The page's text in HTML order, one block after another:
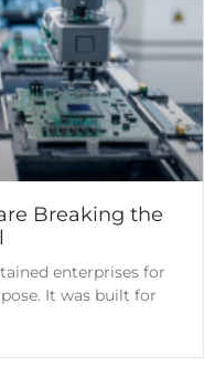
Breaking the
enterprises for
It was built for